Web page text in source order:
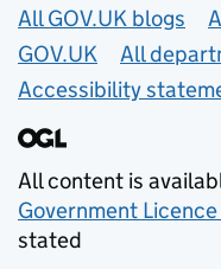
Useful links
All GOV.UK blogs
GOV.UK
All
Accessibility
All content is
Government
stated